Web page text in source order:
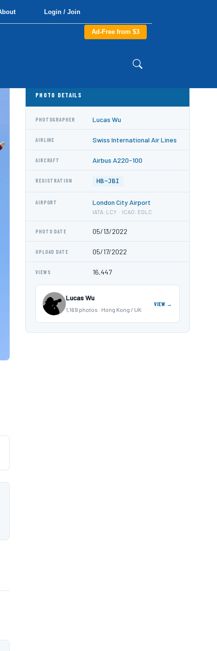
Login / Join
Ad-Free from $3
PHOTO DETAILS
PHOTOGRAPHER Lucas Wu
AIRLINE Swiss International Air Lines
AIRCRAFT Airbus A220-100
REGISTRATION HB-JBI
AIRPORT London City Airport
IATA: LCY · ICAO: EGLC
PHOTO DATE 05/13/2022
UPLOAD DATE 05/17/2022
VIEWS 16,447
Lucas Wu
1,169 photos · Hong Kong / UK
VIEW →